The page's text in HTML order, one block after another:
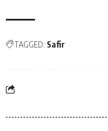
TAGGED: Safir